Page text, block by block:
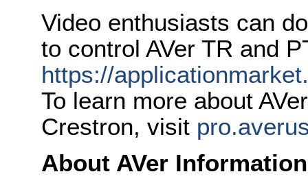
Video enthusiasts can
to control AVer TR and
https://
To learn more about
Crestron, visit
About AVer